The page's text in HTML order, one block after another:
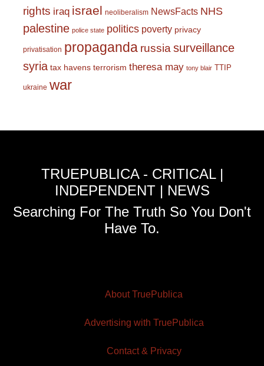
rights iraq israel neoliberalism NewsFacts NHS
palestine police state politics poverty privacy
privatisation propaganda russiasurveillance
syria tax havens terrorism theresa may tony blair TTIP
ukraine war
TRUEPUBLICA - CRITICAL |
INDEPENDENT | NEWS
Searching For The Truth So You Don't
Have To.
About TruePublica
Advertising with TruePublica
Contact & Privacy